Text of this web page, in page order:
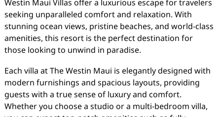
Westin Maui Villas offer a luxurious escape for travelers
seeking unparalleled comfort and relaxation. With
stunning ocean views, pristine beaches, and world-class
amenities, this resort is the perfect destination for
those looking to unwind in paradise.
Each villa at The Westin Maui is elegantly designed with
modern furnishings and spacious layouts, providing
guests with a true sense of luxury and comfort.
Whether you choose a studio or a multi-bedroom villa,